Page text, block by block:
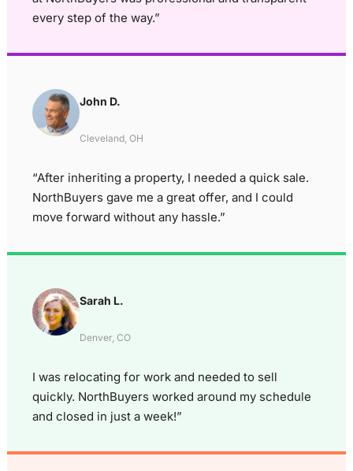
every step of the way.”
John D.
Cleveland, OH
“After inheriting a property, I needed a quick sale.
NorthBuyers gave me a great offer, and I could
move forward without any hassle.”
Sarah L.
Denver, CO
I was relocating for work and needed to sell
quickly. NorthBuyers worked around my schedule
and closed in just a week!”